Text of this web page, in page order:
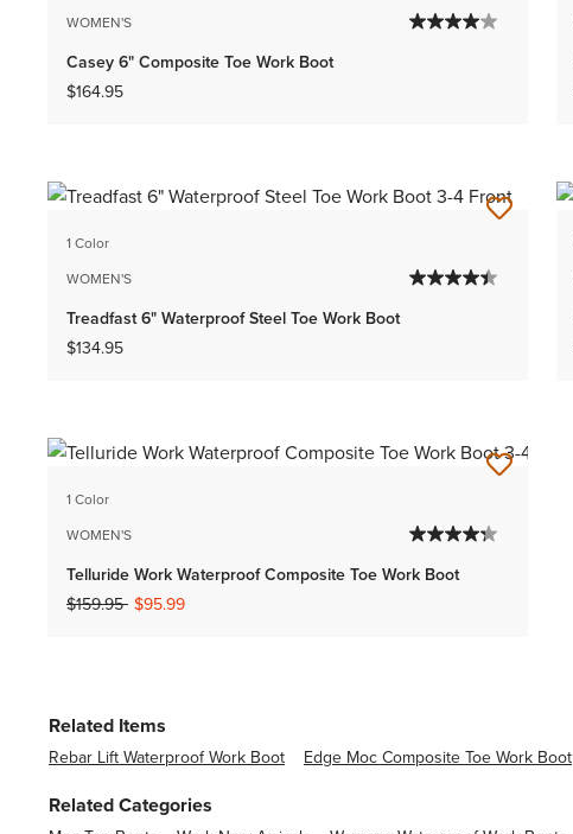
WOMEN'S
Casey 6" Composite Toe Work Boot
$164.95
1 Color
WOMEN'S
Treadfast 6" Waterproof Steel Toe Work Boot
$134.95
1 Color
WOMEN'S
Telluride Work Waterproof Composite Toe Work Boot
Price reduced from
$159.95to$95.99
Related Items
Rebar Lift Waterproof Work Boot Edge Moc Composite Toe Work Boot
Related Categories